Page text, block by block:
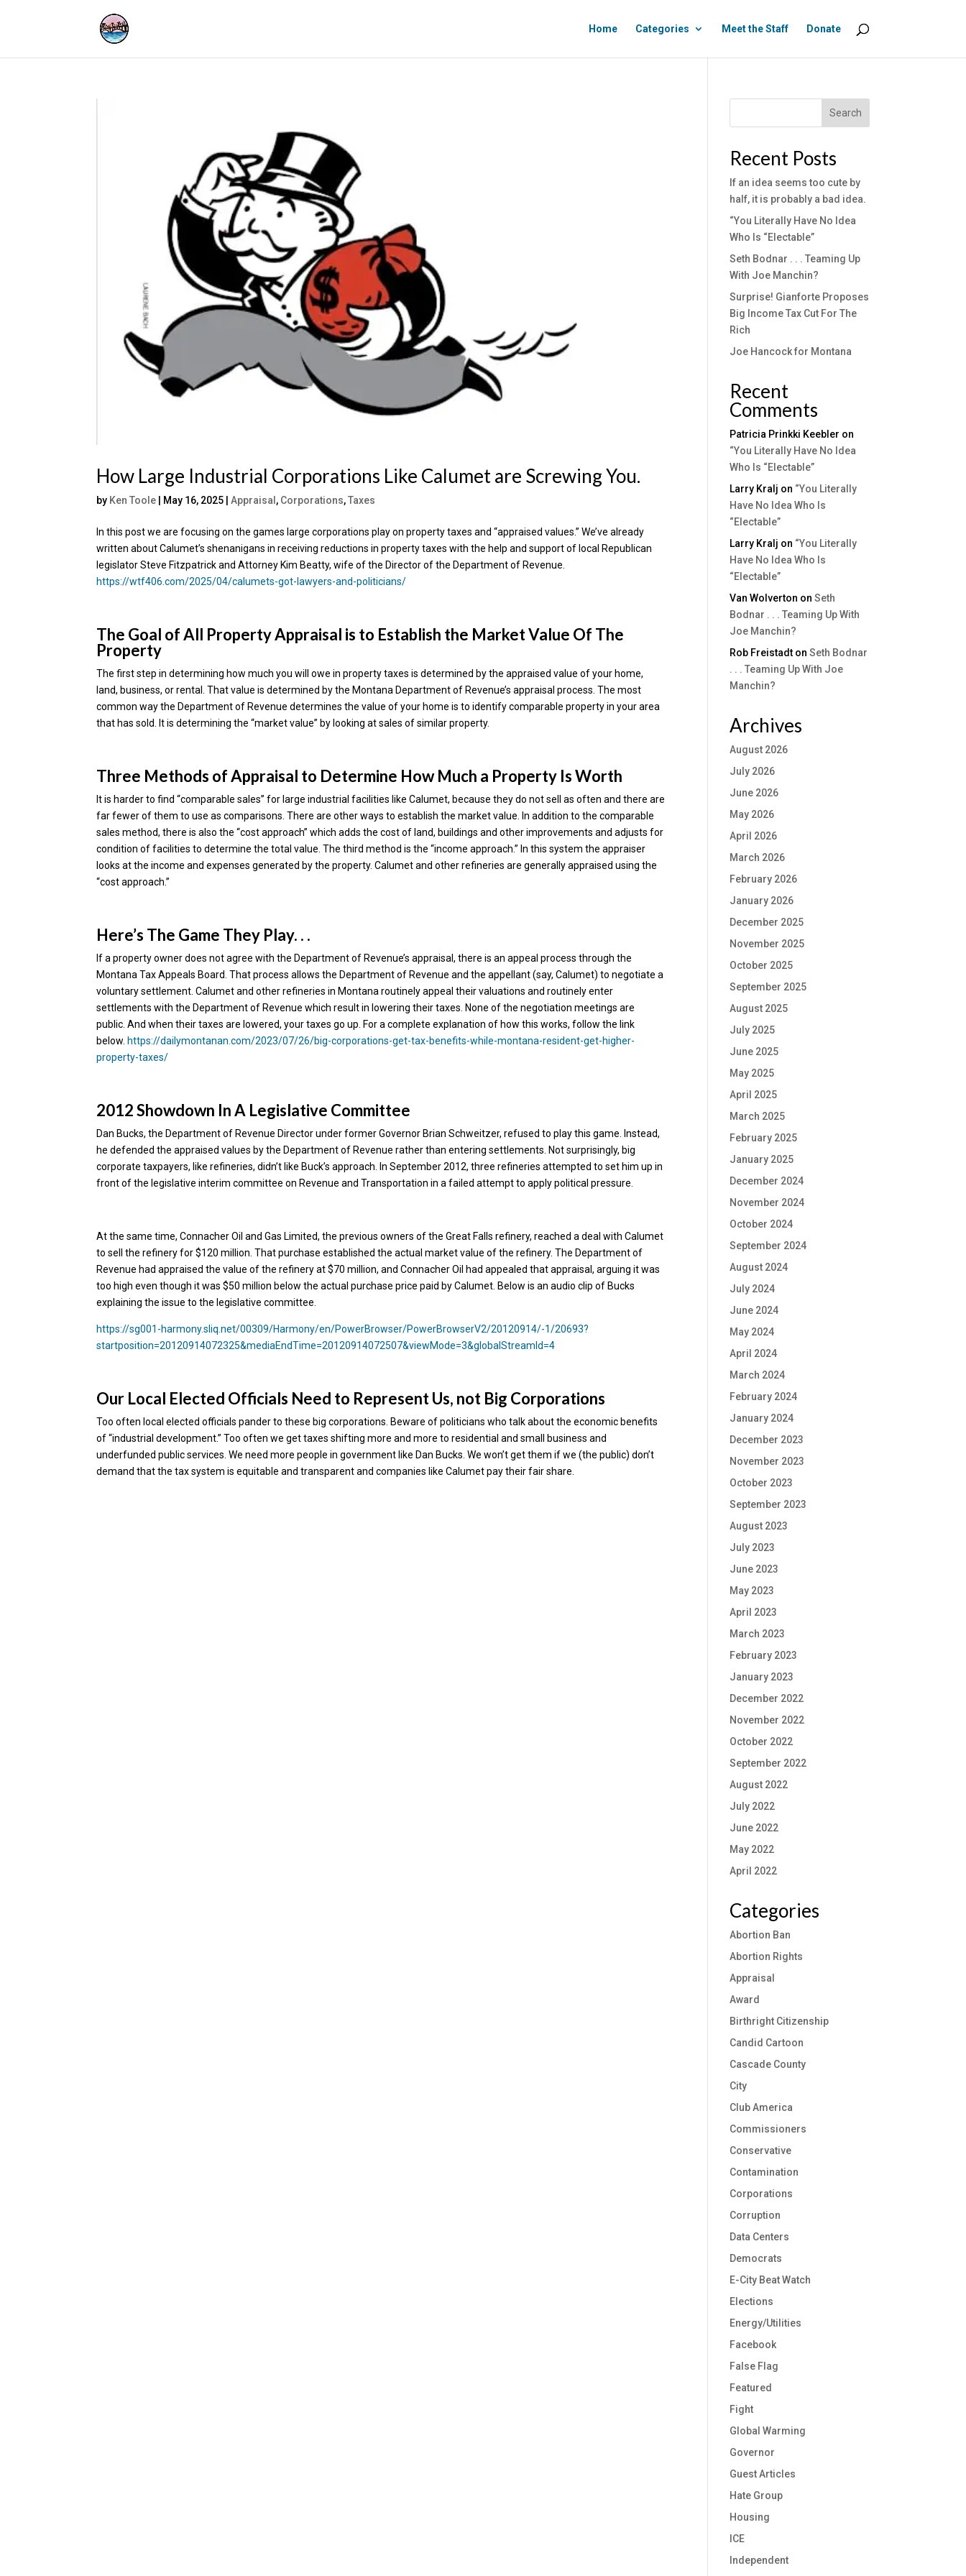
Home Categories Meet the Staff Donate
How Large Industrial Corporations Like Calumet are Screwing You.
by Ken Toole May 16, 2025 |Appraisal , Corporations,Taxes
In this post we are focusing on the games large corporations play on property taxes and “appraised values.” We’ve already
written about Calumet’s shenanigans in receiving reductions in property taxes with the help and support of local Republican
legislator Steve Fitzpatrick and Attorney Kim Beatty, wife of the Director of the Department of Revenue.
https://wtf406.com/2025/04/calumets-got-lawyers-and-politicians/
The Goal of All Property Appraisal is to Establish the Market Value Of The
Property
The first step in determining how much you will owe in property taxes is determined by the appraised value of your home,
land, business, or rental. That value is determined by the Montana Department of Revenue’s appraisal process. The most
common way the Department of Revenue determines the value of your home is to identify comparable property in your area
that has sold. It is determining the “market value” by looking at sales of similar property.
Three Methods of Appraisal to Determine How Much a Property Is Worth
It is harder to find “comparable sales” for large industrial facilities like Calumet, because they do not sell as often and there are
far fewer of them to use as comparisons. There are other ways to establish the market value. In addition to the comparable
sales method, there is also the “cost approach” which adds the cost of land, buildings and other improvements and adjusts for
condition of facilities to determine the total value. The third method is the “income approach.” In this system the appraiser
looks at the income and expenses generated by the property. Calumet and other refineries are generally appraised using the
“cost approach.”
Here’s The Game They Play. . .
If a property owner does not agree with the Department of Revenue’s appraisal, there is an appeal process through the
Montana Tax Appeals Board. That process allows the Department of Revenue and the appellant (say, Calumet) to negotiate a
voluntary settlement. Calumet and other refineries in Montana routinely appeal their valuations and routinely enter
settlements with the Department of Revenue which result in lowering their taxes. None of the negotiation meetings are
public. And when their taxes are lowered, your taxes go up. For a complete explanation of how this works, follow the link
below. https://dailymontanan.com/2023/07/26/big-corporations-get-tax-benefits-while-montana-resident-get-higher-
property-taxes/
2012 Showdown In A Legislative Committee
Dan Bucks, the Department of Revenue Director under former Governor Brian Schweitzer, refused to play this game. Instead,
he defended the appraised values by the Department of Revenue rather than entering settlements. Not surprisingly, big
corporate taxpayers, like refineries, didn’t like Buck’s approach. In September 2012, three refineries attempted to set him up in
front of the legislative interim committee on Revenue and Transportation in a failed attempt to apply political pressure.
At the same time, Connacher Oil and Gas Limited, the previous owners of the Great Falls refinery, reached a deal with Calumet
to sell the refinery for $120 million. That purchase established the actual market value of the refinery. The Department of
Revenue had appraised the value of the refinery at $70 million, and Connacher Oil had appealed that appraisal, arguing it was
too high even though it was $50 million below the actual purchase price paid by Calumet. Below is an audio clip of Bucks
explaining the issue to the legislative committee.
https://sg001-harmony.sliq.net/00309/Harmony/en/PowerBrowser/PowerBrowserV2/20120914/-1/20693?
startposition=20120914072325&mediaEndTime=20120914072507&viewMode=3&globalStreamId=4
Our Local Elected Officials Need to Represent Us, not Big Corporations
Too often local elected officials pander to these big corporations. Beware of politicians who talk about the economic benefits
of “industrial development.” Too often we get taxes shifting more and more to residential and small business and
underfunded public services. We need more people in government like Dan Bucks. We won’t get them if we (the public) don’t
demand that the tax system is equitable and transparent and companies like Calumet pay their fair share.
Search
Recent Posts
If an idea seems too cute by
half, it is probably a bad idea.
“You Literally Have No Idea
Who Is “Electable”
Seth Bodnar . . . Teaming Up
With Joe Manchin?
Surprise! Gianforte Proposes
Big Income Tax Cut For The
Rich
Joe Hancock for Montana
Recent
Comments
Patricia Prinkki Keebler on
“You Literally Have No Idea
Who Is “Electable”
Larry Kralj on “You Literally
Have No Idea Who Is
“Electable”
Larry Kralj on “You Literally
Have No Idea Who Is
“Electable”
Van Wolverton onSeth
Bodnar . . . Teaming Up With
Joe Manchin?
Rob Freistadt onSeth Bodnar
. . . Teaming Up With Joe
Manchin?
Archives
August 2026
July 2026
June 2026
May 2026
April 2026
March 2026
February 2026
January 2026
December 2025
November 2025
October 2025
September 2025
August 2025
July 2025
June 2025
May 2025
April 2025
March 2025
February 2025
January 2025
December 2024
November 2024
October 2024
September 2024
August 2024
July 2024
June 2024
May 2024
April 2024
March 2024
February 2024
January 2024
December 2023
November 2023
October 2023
September 2023
August 2023
July 2023
June 2023
May 2023
April 2023
March 2023
February 2023
January 2023
December 2022
November 2022
October 2022
September 2022
August 2022
July 2022
June 2022
May 2022
April 2022
Categories
Abortion Ban
Abortion Rights
Appraisal
Award
Birthright Citizenship
Candid Cartoon
Cascade County
City
Club America
Commissioners
Conservative
Contamination
Corporations
Corruption
Data Centers
Democrats
E-City Beat Watch
Elections
Energy/Utilities
Facebook
False Flag
Featured
Fight
Global Warming
Governor
Guest Articles
Hate Group
Housing
ICE
Independent